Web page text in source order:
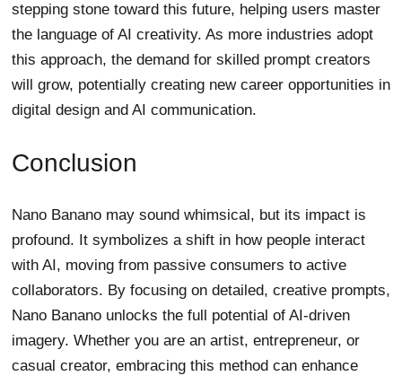
stepping stone toward this future, helping users master
the language of AI creativity. As more industries adopt
this approach, the demand for skilled prompt creators
will grow, potentially creating new career opportunities in
digital design and AI communication.
Conclusion
Nano Banano may sound whimsical, but its impact is
profound. It symbolizes a shift in how people interact
with AI, moving from passive consumers to active
collaborators. By focusing on detailed, creative prompts,
Nano Banano unlocks the full potential of AI-driven
imagery. Whether you are an artist, entrepreneur, or
casual creator, embracing this method can enhance